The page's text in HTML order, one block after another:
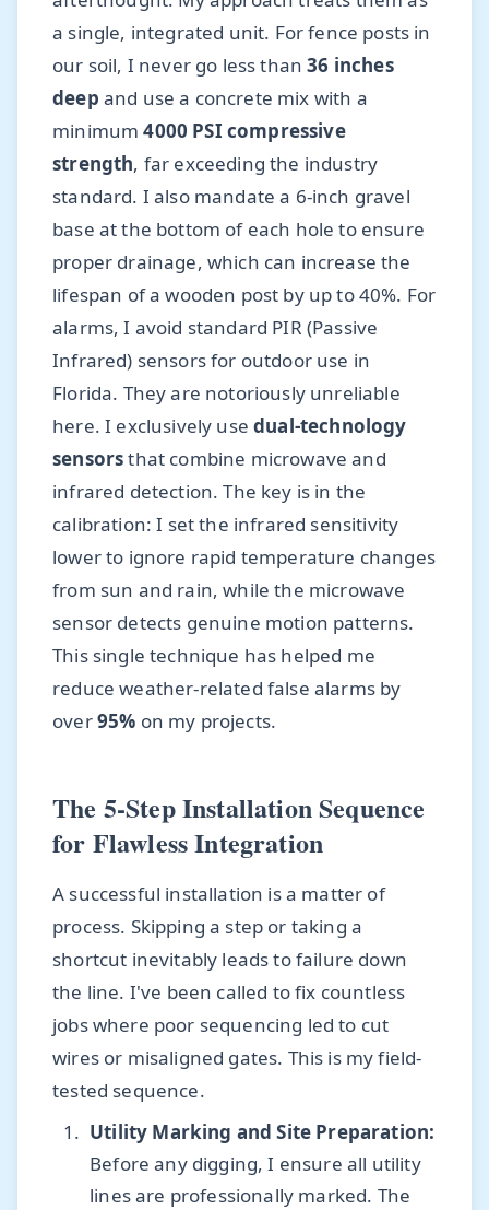
a single, integrated unit. For fence posts in
our soil, I never go less than36 inches
deep and use a concrete mix with a
minimum4000 PSI compressive
strength, far exceeding the industry
standard. I also mandate a 6-inch gravel
base at the bottom of each hole to ensure
proper drainage, which can increase the
lifespan of a wooden post by up to 40%. For
alarms, I avoid standard PIR (Passive
Infrared) sensors for outdoor use in
Florida. They are notoriously unreliable
here. I exclusively usedual-technology
sensorsthat combine microwave and
infrared detection. The key is in the
calibration: I set the infrared sensitivity
lower to ignore rapid temperature changes
from sun and rain, while the microwave
sensor detects genuine motion patterns.
This single technique has helped me
reduce weather-related false alarms by
over95% on my projects.
The 5-Step Installation Sequence
for Flawless Integration
A successful installation is a matter of
process. Skipping a step or taking a
shortcut inevitably leads to failure down
the line. I've been called to fix countless
jobs where poor sequencing led to cut
wires or misaligned gates. This is my field-
tested sequence.
Utility Marking and Site Preparation:
Before any digging, I ensure all utility
lines are professionally marked. The